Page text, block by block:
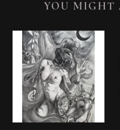
YOU MIGHT